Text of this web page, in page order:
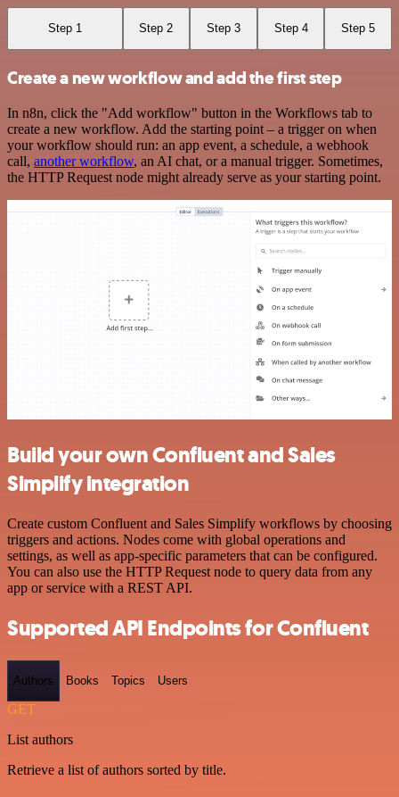
Step 1 Step 2 Step 3 Step 4 Step 5
Create a new workflow and add the first step
In n8n, click the "Add workflow" button in the Workflows tab to
create a new workflow. Add the starting point – a trigger on when
your workflow should run: an app event, a schedule, a webhook
call, another workflow, an AI chat, or a manual trigger. Sometimes,
the HTTP Request node might already serve as your starting point.
Build your own Confluent and Sales
Simplify integration
Create custom Confluent and Sales Simplify workflows by choosing
triggers and actions. Nodes come with global operations and
settings, as well as app-specific parameters that can be configured.
You can also use the HTTP Request node to query data from any
app or service with a REST API.
Supported API Endpoints for Confluent
Authors Books Topics Users
GET
List authors
Retrieve a list of authors sorted by title.